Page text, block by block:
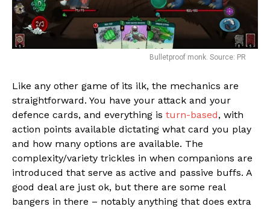
Bulletproof monk. Source: PR
Like any other game of its ilk, the mechanics are
straightforward. You have your attack and your
defence cards, and everything is turn-based, with
action points available dictating what card you play
and how many options are available. The
complexity/variety trickles in when companions are
introduced that serve as active and passive buffs. A
good deal are just ok, but there are some real
bangers in there – notably anything that does extra
Flipboard
Reddit
Whatsapp
Email